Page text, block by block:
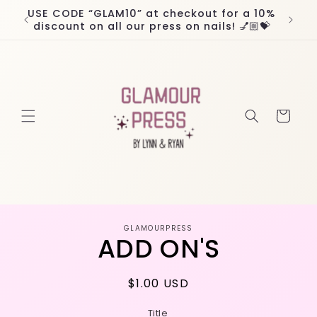
Skip to
content
USE CODE “GLAM10” at checkout for a 10%
discount on all our press on nails! 💅🏼💝
Cart
GLAMOURPRESS
ADD ON'S
Regular
$1.00 USD
Title